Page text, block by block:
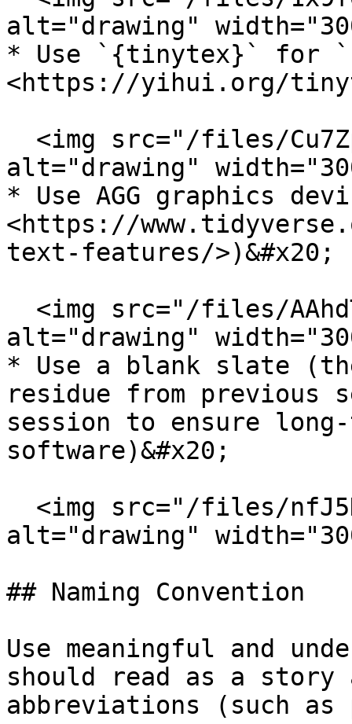
alt="drawing"
* Use `{tinytex}` for
<https://yihui.org/
alt="drawing"
* Use AGG graphics
<https://
text-features/>)&#x20;
alt="drawing"
* Use a blank slate
residue from previous
session to ensure
software)&#x20;
alt="drawing"
## Naming Convention
Use meaningful and
should read as a story
abbreviations (such as